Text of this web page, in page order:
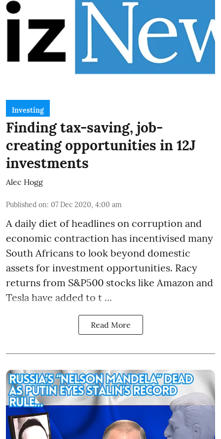
Investing
Finding tax-saving, job-
creating opportunities in 12J
investments
Alec Hogg
Published on: 07 Dec 2020, 4:00 am
A daily diet of headlines on corruption and
economic contraction has incentivised many
South Africans to look beyond domestic
assets for investment opportunities. Racy
returns from S&P500 stocks like Amazon and
Tesla have added to t ...
Read More